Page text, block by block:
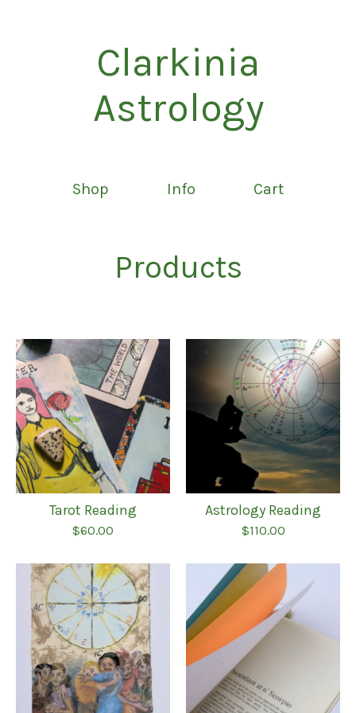
Clarkinia
Astrology
Shop Info Cart
Products
Tarot Reading
$60.00
Astrology Reading
$110.00